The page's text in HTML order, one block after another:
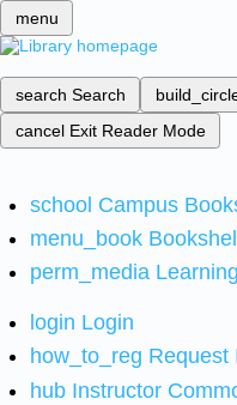
menu
search Search
cancel Exit Reader Mode
school Campus
menu_book
perm_media
login Login
how_to_reg Request
hub Instructor